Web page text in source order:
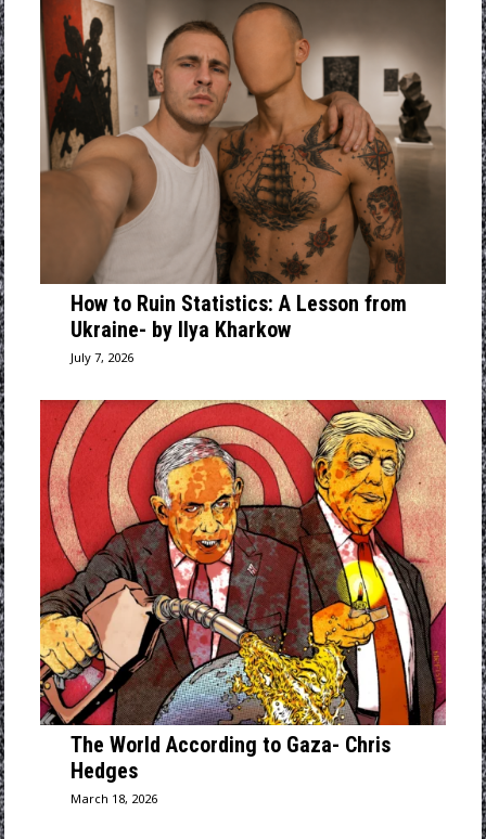
How to Ruin Statistics: A Lesson from
Ukraine- by Ilya Kharkow
July 7, 2026
The World According to Gaza- Chris
Hedges
March 18, 2026